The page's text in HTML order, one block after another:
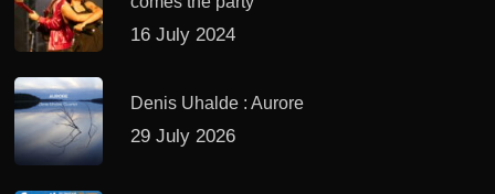
16 July 2024
Denis Uhalde : Aurore
29 July 2026